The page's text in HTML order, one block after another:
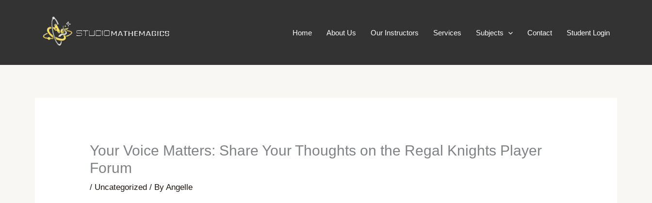
Home About Us Our Instructors Services Subjects Contact Student Login
Your Voice Matters: Share Your Thoughts on the Regal Knights Player
Forum
/ Uncategorized / ByAngelle